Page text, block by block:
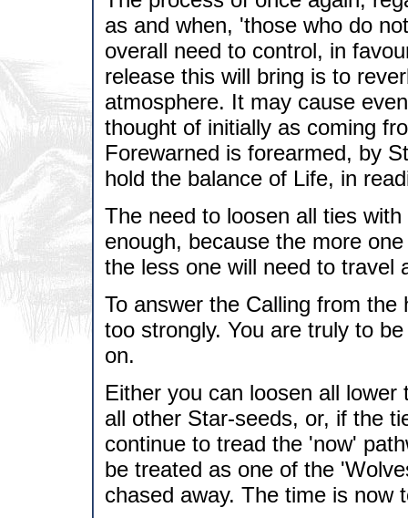
as and when, 'those who do
overall need to control, in
release this will bring is to
atmosphere. It may cause
thought of initially as coming
Forewarned is forearmed, by
hold the balance of Life, in
The need to loosen all ties
enough, because the more
the less one will need to travel
To answer the Calling from
too strongly. You are truly to
on.
Either you can loosen all
all other Star-seeds, or, if the
continue to tread the 'now'
be treated as one of the
chased away. The time is now